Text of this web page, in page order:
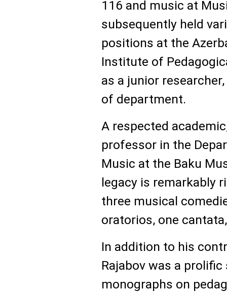
116 and music at
subsequently held
positions at the
Institute of
as a junior
of department.
A respected
professor in the
Music at the Baku
legacy is remarkably
three musical
oratorios, one
In addition to his
Rajabov was a
monographs on